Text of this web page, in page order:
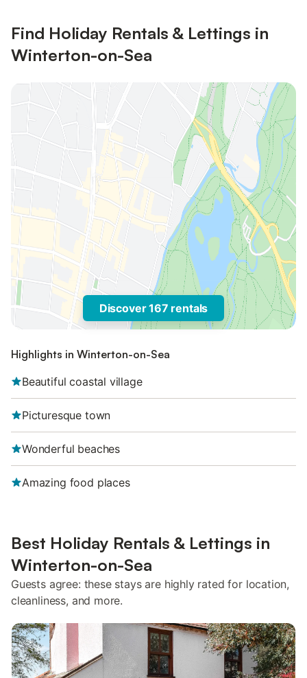
Find Holiday Rentals & Lettings in
Winterton-on-Sea
Discover 167 rentals
Highlights in Winterton-on-Sea
Beautiful coastal village
Picturesque town
Wonderful beaches
Amazing food places
Best Holiday Rentals & Lettings in
Winterton-on-Sea
Guests agree: these stays are highly rated for location,
cleanliness, and more.